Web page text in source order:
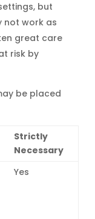
but
not work as
great care
risk by
be placed
Strictly
Necessary
Yes